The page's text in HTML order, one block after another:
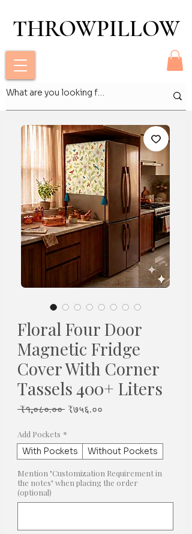
THROWPILLOW
THROWPILLOW
Floral Four Door
Magnetic Fridge
Cover With Corner
Tassels 400+ Liters
₹१,०८०.०० Regular
₹७५६.००
Add Pockets *
With Pockets Without Pockets
Mention "Customization Requirement in
the notes" when placing the order
(optional)